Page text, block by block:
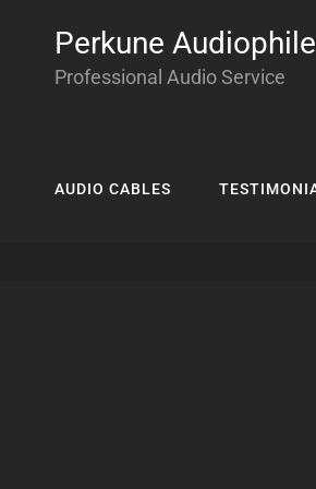
Perkune
Professional Audio Service
AUDIO CABLES